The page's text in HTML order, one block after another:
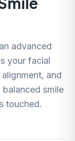
advanced
your facial
and
smile
touched.